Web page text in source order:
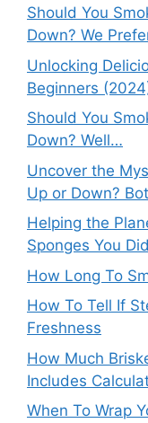
Should You
Down? We
Unlocking
Beginners
Should You
Down? Well…
Uncover the
Up or Down?
Helping the
Sponges You
How Long To
How To Tell If
Freshness
How Much
Includes
When To Wrap